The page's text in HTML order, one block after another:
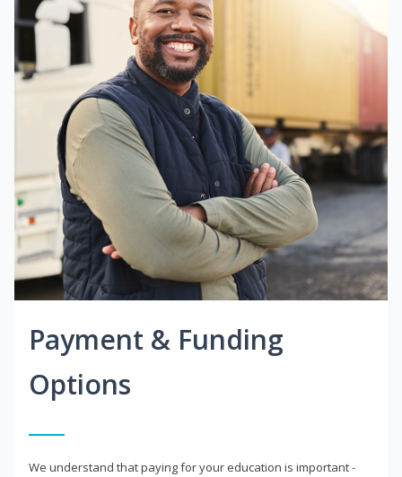
Payment & Funding
Options
We understand that paying for your education is important -